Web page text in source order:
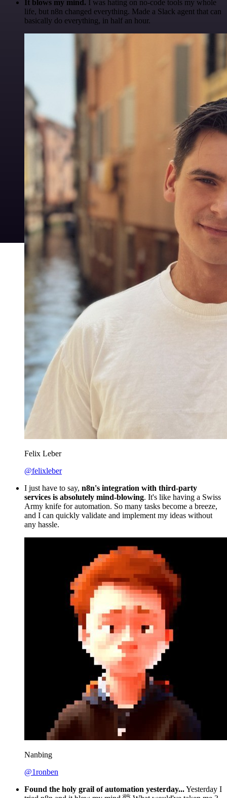
It blows my mind. I was hating on no-code tools my whole
life, but n8n changed everything. Made a Slack agent that can
basically do everything, in half an hour.
Felix Leber
@felixleber
I just have to say, n8n's integration with third-party
services is absolutely mind-blowing. It's like having a Swiss
Army knife for automation. So many tasks become a breeze,
and I can quickly validate and implement my ideas without
any hassle.
Nanbing
@1ronben
Found the holy grail of automation yesterday...Yesterday I